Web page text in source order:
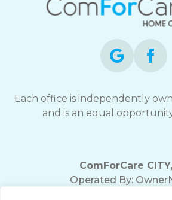
Each office is independently
and is an equal
ComForCare
Operated By: